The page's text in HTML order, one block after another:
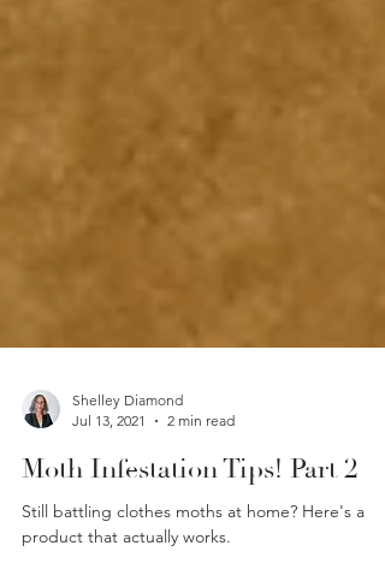
Shelley Diamond
Jul 13, 2021
2 min read
Moth Infestation Tips! Part 2